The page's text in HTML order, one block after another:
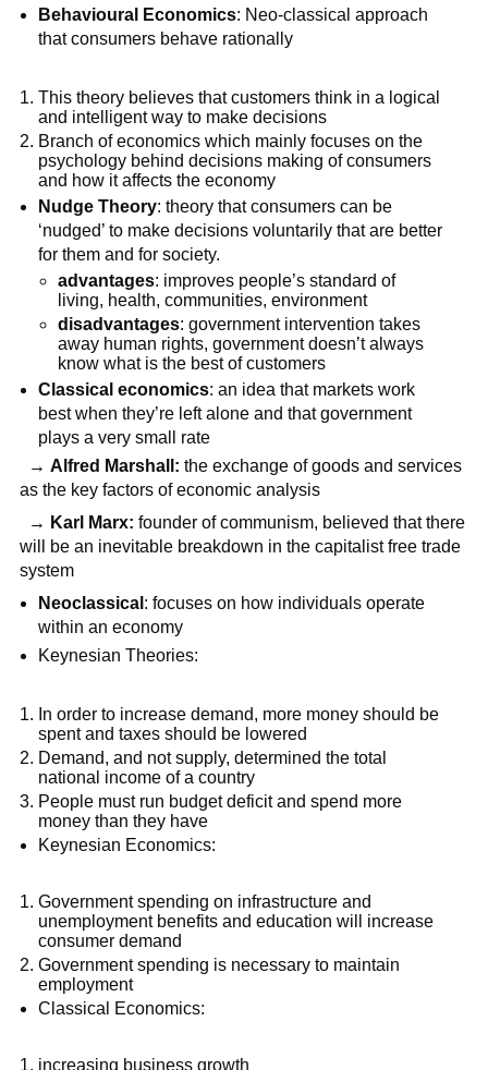
Behavioural Economics: Neo-classical approach
that consumers behave rationally
This theory believes that customers think in a logical
and intelligent way to make decisions
Branch of economics which mainly focuses on the
psychology behind decisions making of consumers
and how it affects the economy
Nudge Theory: theory that consumers can be
‘nudged’ to make decisions voluntarily that are better
for them and for society.
advantages: improves people’s standard of
living, health, communities, environment
disadvantages: government intervention takes
away human rights, government doesn’t always
know what is the best of customers
Classical economics: an idea that markets work
best when they’re left alone and that government
plays a very small rate
→ Alfred Marshall: the exchange of goods and services
as the key factors of economic analysis
→ Karl Marx: founder of communism, believed that there
will be an inevitable breakdown in the capitalist free trade
system
Neoclassical : focuses on how individuals operate
within an economy
Keynesian Theories:
In order to increase demand, more money should be
spent and taxes should be lowered
Demand, and not supply, determined the total
national income of a country
People must run budget deficit and spend more
money than they have
Keynesian Economics:
Government spending on infrastructure and
unemployment benefits and education will increase
consumer demand
Government spending is necessary to maintain
employment
Classical Economics:
increasing business growth